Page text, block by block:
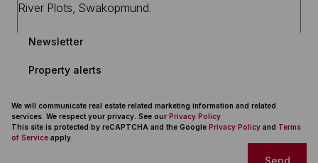
Newsletter
Property alerts
We will communicate real estate related marketing information and related
services. We respect your privacy. See our Privacy Policy
This site is protected by reCAPTCHA and the Google Privacy Policy and Terms
of Service apply.
Send